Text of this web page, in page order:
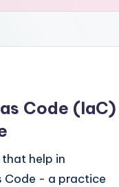
Code (IaC)
help in
Code - a practice